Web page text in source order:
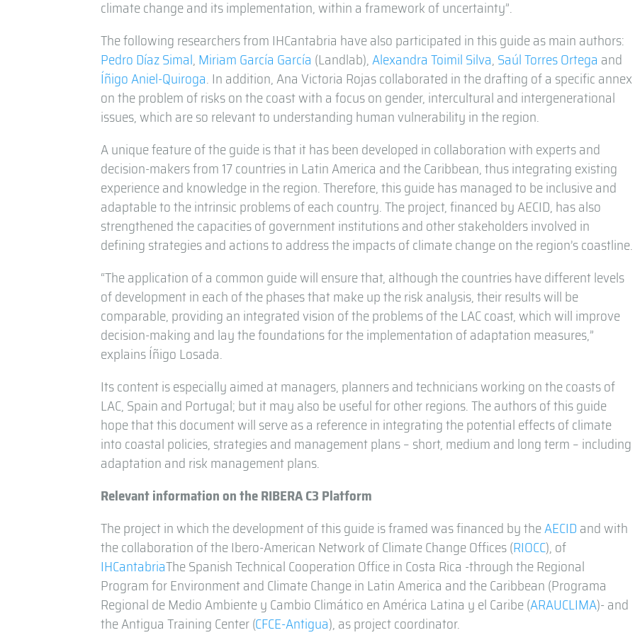
climate change and its implementation, within a framework of uncertainty”.
The following researchers from IHCantabria have also participated in this guide as main authors:
Pedro Díaz Simal, Miriam García García (Landlab),Alexandra Toimil Silva, Saúl Torres Ortega and
Íñigo Aniel-Quiroga. In addition, Ana Victoria Rojas collaborated in the drafting of a specific annex
on the problem of risks on the coast with a focus on gender, intercultural and intergenerational
issues, which are so relevant to understanding human vulnerability in the region.
A unique feature of the guide is that it has been developed in collaboration with experts and
decision-makers from 17 countries in Latin America and the Caribbean, thus integrating existing
experience and knowledge in the region. Therefore, this guide has managed to be inclusive and
adaptable to the intrinsic problems of each country. The project, financed by AECID, has also
strengthened the capacities of government institutions and other stakeholders involved in
defining strategies and actions to address the impacts of climate change on the region’s coastline.
“The application of a common guide will ensure that, although the countries have different levels
of development in each of the phases that make up the risk analysis, their results will be
comparable, providing an integrated vision of the problems of the LAC coast, which will improve
decision-making and lay the foundations for the implementation of adaptation measures,”
explains Íñigo Losada.
Its content is especially aimed at managers, planners and technicians working on the coasts of
LAC, Spain and Portugal; but it may also be useful for other regions. The authors of this guide
hope that this document will serve as a reference in integrating the potential effects of climate
into coastal policies, strategies and management plans – short, medium and long term – including
adaptation and risk management plans.
Relevant information on the RIBERA C3 Platform
The project in which the development of this guide is framed was financed by theAECID and with
the collaboration of the Ibero-American Network of Climate Change Offices (RIOCC), of
IHCantabriaThe Spanish Technical Cooperation Office in Costa Rica -through the Regional
Program for Environment and Climate Change in Latin America and the Caribbean (Programa
Regional de Medio Ambiente y Cambio Climático en América Latina y el Caribe (ARAUCLIMA)- and
the Antigua Training Center (CFCE-Antigua), as project coordinator.